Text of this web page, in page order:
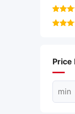
Price